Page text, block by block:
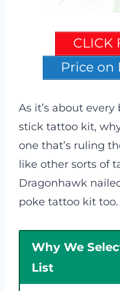
CLICK
Price on
As it’s about
stick tattoo kit,
one that’s ruling
like other sorts of
Dragonhawk
poke tattoo kit too.
Why We
List